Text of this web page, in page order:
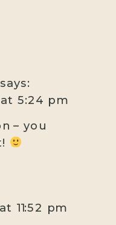
says:
5:24 pm
– you
11:52 pm